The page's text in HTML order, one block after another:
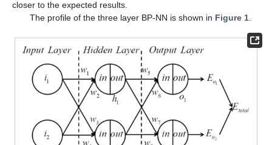
closer to the expected results.
The profile of the three layer BP-NN is shown in Figure 1.